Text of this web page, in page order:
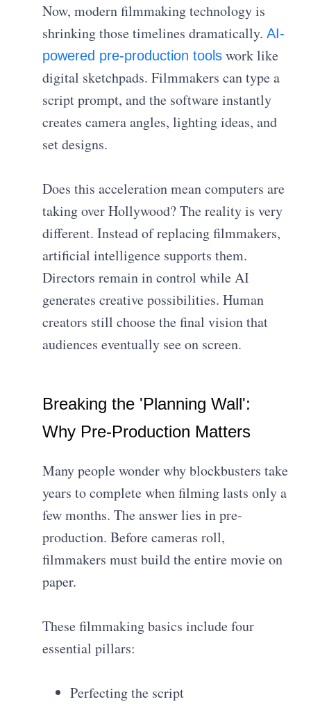
Now, modern filmmaking technology is
shrinking those timelines dramatically.AI-
powered pre-production tools work like
digital sketchpads. Filmmakers can type a
script prompt, and the software instantly
creates camera angles, lighting ideas, and
set designs.
Does this acceleration mean computers are
taking over Hollywood? The reality is very
different. Instead of replacing filmmakers,
artificial intelligence supports them.
Directors remain in control while AI
generates creative possibilities. Human
creators still choose the final vision that
audiences eventually see on screen.
Breaking the 'Planning Wall':
Why Pre-Production Matters
Many people wonder why blockbusters take
years to complete when filming lasts only a
few months. The answer lies in pre-
production. Before cameras roll,
filmmakers must build the entire movie on
paper.
These filmmaking basics include four
essential pillars:
Perfecting the script